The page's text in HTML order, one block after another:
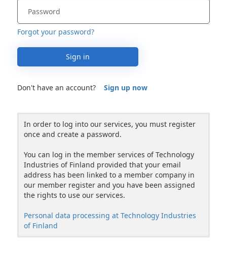
Forgot your password?
Sign in
Don't have an account? Sign up now
In order to log into our services, you must register
once and create a password.
You can log in the member services of Technology
Industries of Finland provided that your email
address has been linked to a member company in
our member register and you have been assigned
the rights to use our services.
Personal data processing at Technology Industries
of Finland